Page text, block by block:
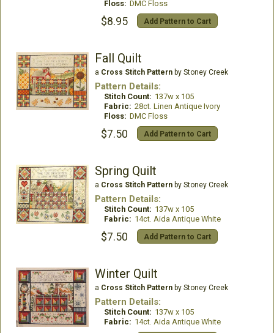
Floss: DMC Floss
$8.95 Add Pattern to Cart
Fall Quilt
a Cross Stitch Patternby Stoney Creek
Pattern Details:
Stitch Count: 137w x 105
Fabric: 28ct. Linen Antique Ivory
Floss: DMC Floss
$7.50 Add Pattern to Cart
Spring Quilt
a Cross Stitch Patternby Stoney Creek
Pattern Details:
Stitch Count: 137w x 105
Fabric: 14ct. Aida Antique White
$7.50 Add Pattern to Cart
Winter Quilt
a Cross Stitch Patternby Stoney Creek
Pattern Details:
Stitch Count: 137w x 105
Fabric: 14ct. Aida Antique White